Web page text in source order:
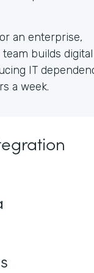
an enterprise,
builds
IT
a week.